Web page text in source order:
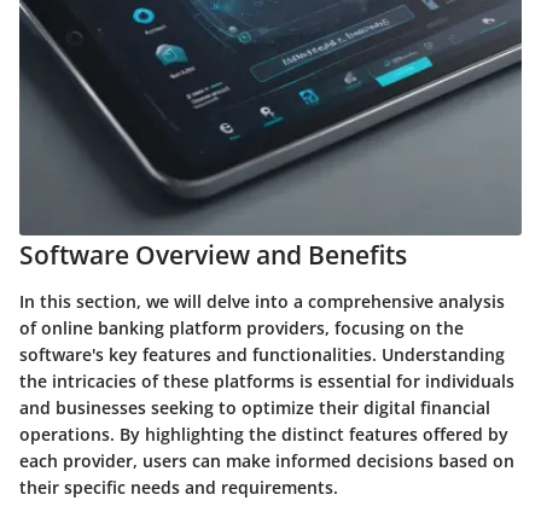
Software Overview and Benefits
In this section, we will delve into a comprehensive analysis
of online banking platform providers, focusing on the
software's key features and functionalities. Understanding
the intricacies of these platforms is essential for individuals
and businesses seeking to optimize their digital financial
operations. By highlighting the distinct features offered by
each provider, users can make informed decisions based on
their specific needs and requirements.